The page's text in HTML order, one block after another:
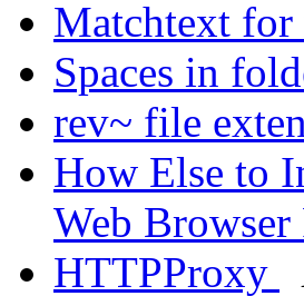
Matchtext
Spaces in
rev~ file
How Else to
Web
HTTPProxy